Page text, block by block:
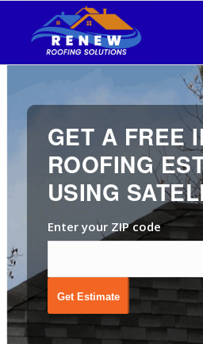
GET A FREE
ROOFING
USING
Enter your ZIP code
Get Estimate